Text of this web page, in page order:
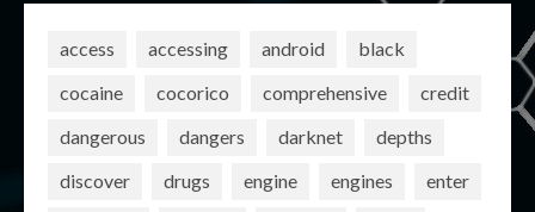
access accessing android
black
cocaine
cocorico comprehensive
credit
dangerous
dangers darknet
depths
discover
drugs engine engines
enter